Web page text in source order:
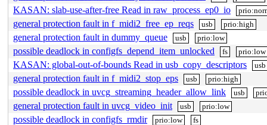
KASAN: slab-use-after-free Read in raw_process_ep0_io
general protection fault in f_midi2_free_ep_reqs usb prio:high
general protection fault in dummy_queue usb prio:low
possible deadlock in configfs_depend_item_unlocked fs prio:low
KASAN: global-out-of-bounds Read in usb_copy_descriptors usb
general protection fault in f_midi2_stop_eps usb prio:high
possible deadlock in uvcg_streaming_header_allow_link usb
general protection fault in uvcg_video_init usb prio:low
possible deadlock in configfs_rmdir prio:low fs